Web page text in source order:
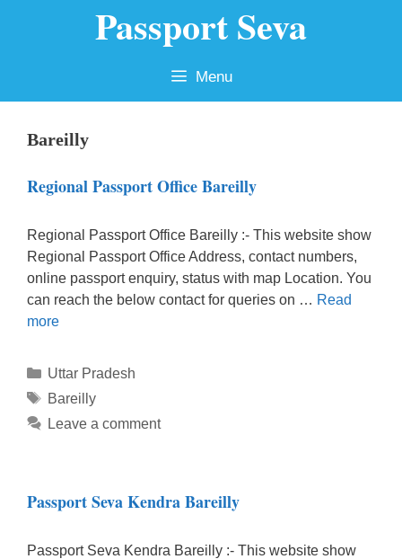
Passport Seva
Menu
Bareilly
Regional Passport Office Bareilly
Regional Passport Office Bareilly :- This website show
Regional Passport Office Address, contact numbers,
online passport enquiry, status with map Location. You
can reach the below contact for queries on … Read
more
Categories
Uttar Pradesh
Tags
Bareilly
Leave a comment
Passport Seva Kendra Bareilly
Passport Seva Kendra Bareilly :- This website show